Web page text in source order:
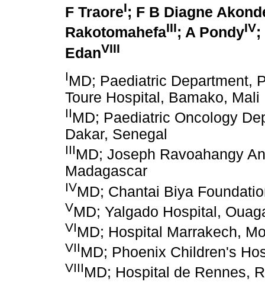
F TraoreI; F B Diagne
RakotomahefaIII; A PondyIV;
EdanVIII
IMD; Paediatric Department,
Toure Hospital, Bamako, Mali
IIMD; Paediatric Oncology
Dakar, Senegal
IIIMD; Joseph Ravoahangy
Madagascar
IVMD; Chantai Biya
VMD; Yalgado Hospital,
VIMD; Hospital Marrakech,
VIIMD; Phoenix Children's
VIIIMD; Hospital de Rennes,